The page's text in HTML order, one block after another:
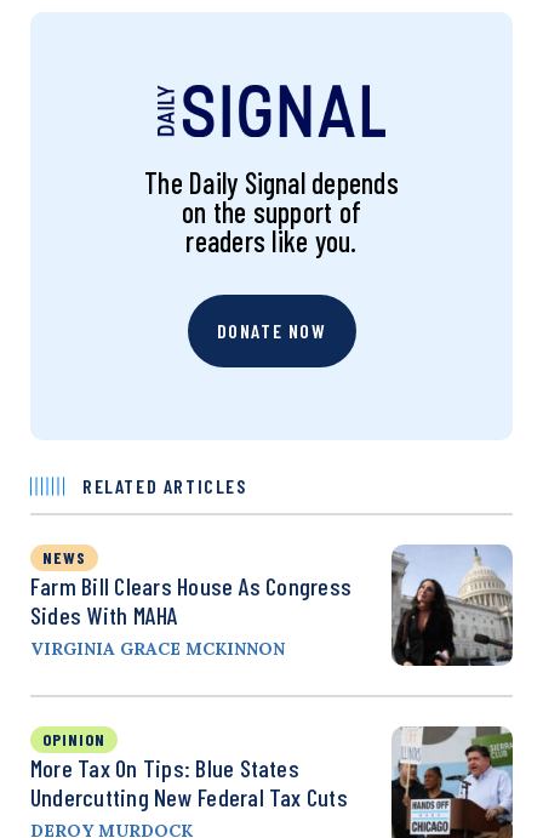
The Daily Signal depends
on the support of
readers like you.
DONATE NOW
RELATED ARTICLES
NEWS
Farm Bill Clears House As Congress
Sides With MAHA
VIRGINIA GRACE MCKINNON
OPINION
More Tax On Tips: Blue States
Undercutting New Federal Tax Cuts
DEROY MURDOCK